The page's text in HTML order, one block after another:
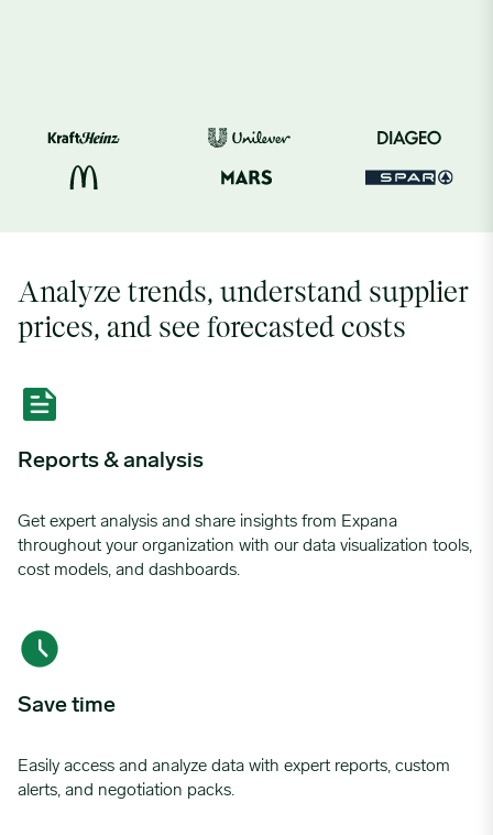
Analyze trends, understand supplier
prices, and see forecasted costs
Reports & analysis
Get expert analysis and share insights from Expana
throughout your organization with our data visualization tools,
cost models, and dashboards.
Save time
Easily access and analyze data with expert reports, custom
alerts, and negotiation packs.